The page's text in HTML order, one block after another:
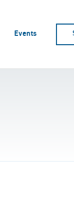
Events